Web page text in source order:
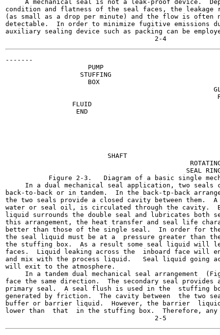
A mechanical seal is not a leak-proof device.
condition and flatness of the seal faces, the leakage
(as small as a drop per minute) and the flow is often
detectable.  In order to minimize fugitive emissions
auxiliary sealing device such as packing can be
-------
                     PUMP
                   STUFFING
                     BOX
                 FLUID
                  END
                          SHAFT
SEAL
Figure 2-3.   Diagram of a basic single
In a dual mechanical seal application, two seals
back-to-back or in tandem.  In the back-tp-back
the two seals provide a closed cavity between them.
water or seal oil, is circulated through the cavity.
liquid surrounds the double seal and lubricates both
this arrangement, the heat transfer and seal life
better than those of the single seal.  In order for
the seal liquid must be at a  pressure greater than
the stuffing box.  As a result some seal liquid will
faces.  Liquid leaking across the  inboard face will
and mix with the process liquid.   Seal liquid going
will exit to the atmosphere.
In a tandem dual mechanical seal arrangement
face the same direction.  The secondary seal provides
primary seal.  A seal flush is used in the  stuffing
generated by friction.  The cavity between  the two
buffer or barrier liquid.  However, the barrier
lower than  that  in the stuffing box.  Therefore,